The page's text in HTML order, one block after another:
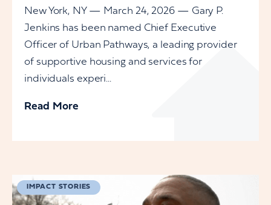
New York, NY — March 24, 2026 — Gary P.
Jenkins has been named Chief Executive
Officer of Urban Pathways, a leading provider
of supportive housing and services for
individuals experi...
Read More
IMPACT STORIES